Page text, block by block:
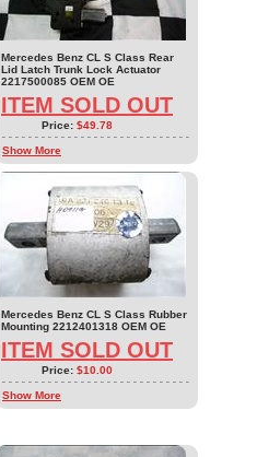
Mercedes Benz CL S Class Rear
Lid Latch Trunk Lock Actuator
2217500085 OEM OE
ITEM SOLD OUT
Price: $49.78
Show More
Mercedes Benz CL S Class Rubber
Mounting 2212401318 OEM OE
ITEM SOLD OUT
Price: $10.00
Show More